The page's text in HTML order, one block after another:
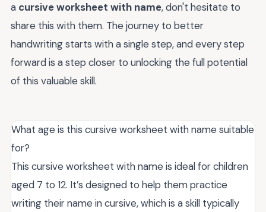
a cursive worksheet with name, don't hesitate to
share this with them. The journey to better
handwriting starts with a single step, and every step
forward is a step closer to unlocking the full potential
of this valuable skill.
What age is this cursive worksheet with name suitable
for?
This cursive worksheet with name is ideal for children
aged 7 to 12. It’s designed to help them practice
writing their name in cursive, which is a skill typically